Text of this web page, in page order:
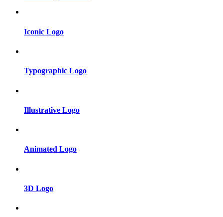
Iconic Logo
Typographic Logo
Illustrative Logo
Animated Logo
3D Logo